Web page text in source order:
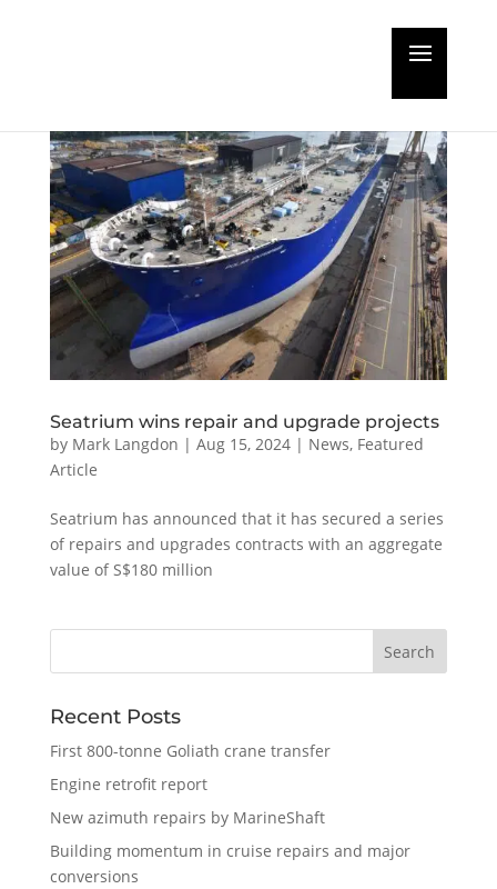
Seatrium wins repair and upgrade projects
by Mark Langdon | Aug 15, 2024| News, Featured
Article
Seatrium has announced that it has secured a series
of repairs and upgrades contracts with an aggregate
value of S$180 million
Recent Posts
First 800-tonne Goliath crane transfer
Engine retrofit report
New azimuth repairs by MarineShaft
Building momentum in cruise repairs and major
conversions